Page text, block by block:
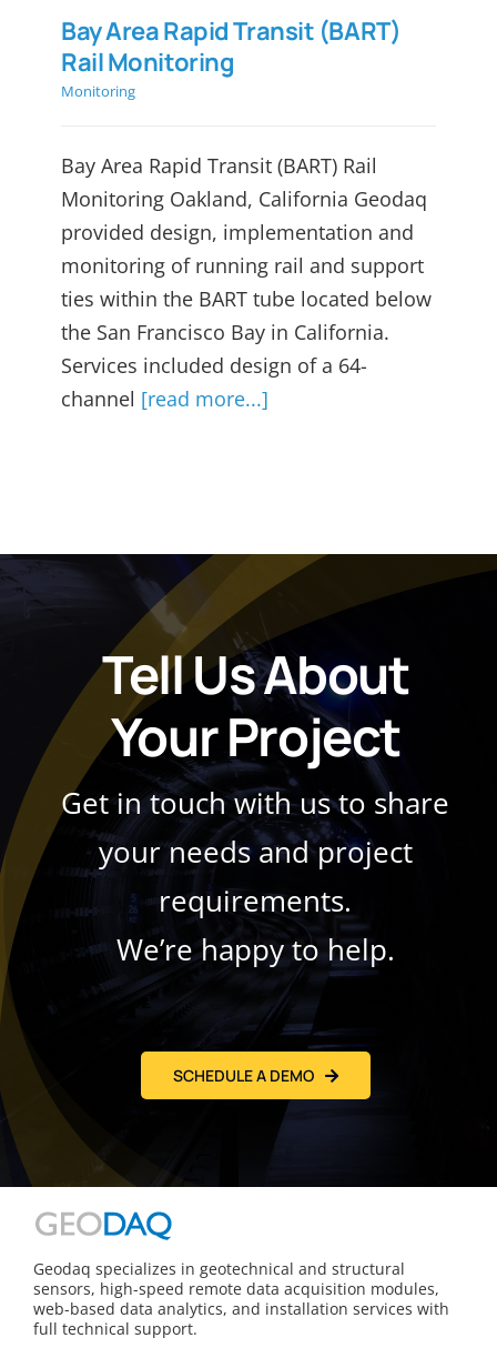
Bay Area Rapid Transit (BART)
Rail Monitoring
Monitoring
Bay Area Rapid Transit (BART) Rail
Monitoring Oakland, California Geodaq
provided design, implementation and
monitoring of running rail and support
ties within the BART tube located below
the San Francisco Bay in California.
Services included design of a 64-
channel [read more...]
Tell Us About
Your Project
Get in touch with us to share
your needs and project
requirements.
We’re happy to help.
SCHEDULE A DEMO
Geodaq specializes in geotechnical and structural
sensors, high-speed remote data acquisition modules,
web-based data analytics, and installation services with
full technical support.